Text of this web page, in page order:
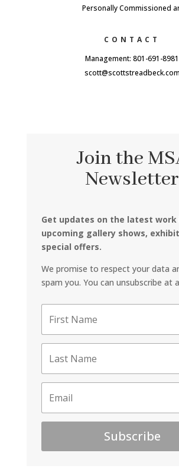
Personally Commissioned
CONTACT
Management: 801-691-8981
scott@scottstreadbeck.com
Join the
Newsletter
Get updates on the latest work
upcoming gallery shows,
special offers.
We promise to respect your data
spam you. You can unsubscribe at
Subscribe